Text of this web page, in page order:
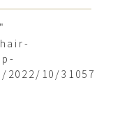
10/